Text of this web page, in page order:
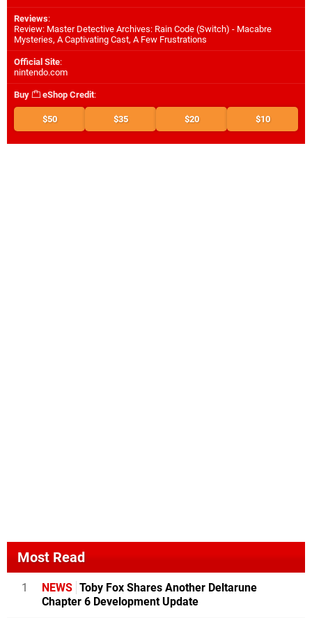
Reviews:
Review: Master Detective Archives: Rain Code (Switch) - Macabre
Mysteries, A Captivating Cast, A Few Frustrations
Official Site:
nintendo.com
Buy eShop Credit:
$50 $35 $20 $10
Most Read
1 NEWS Toby Fox Shares Another Deltarune
Chapter 6 Development Update